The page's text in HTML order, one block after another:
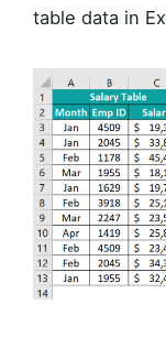
table data in